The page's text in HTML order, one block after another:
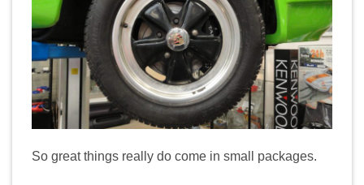
So great things really do come in small packages.